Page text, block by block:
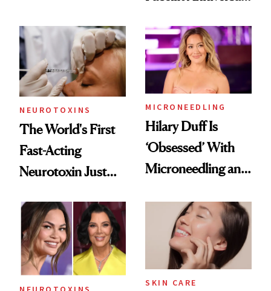
Abroad for
Cosmetic
Procedures
NEUROTOXINS
The World's First
Fast-Acting
Neurotoxin Just
Europe
MICRONEEDLING
Hilary Duff Is
‘Obsessed’ With
Microneedling and
Celebrities Are Too
SKIN CARE